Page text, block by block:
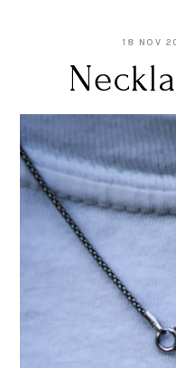
18 NOV